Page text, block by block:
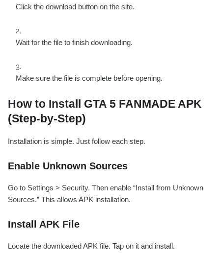
Click the download button on the site.
Wait for the file to finish downloading.
Make sure the file is complete before opening.
How to Install GTA 5 FANMADE APK
(Step-by-Step)
Installation is simple. Just follow each step.
Enable Unknown Sources
Go to Settings > Security. Then enable “Install from Unknown
Sources.” This allows APK installation.
Install APK File
Locate the downloaded APK file. Tap on it and install.